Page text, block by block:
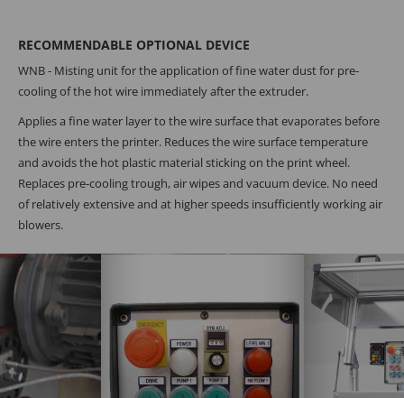
RECOMMENDABLE OPTIONAL DEVICE
WNB - Misting unit for the application of fine water dust for pre-
cooling of the hot wire immediately after the extruder.
Applies a fine water layer to the wire surface that evaporates before
the wire enters the printer. Reduces the wire surface temperature
and avoids the hot plastic material sticking on the print wheel.
Replaces pre-cooling trough, air wipes and vacuum device. No need
of relatively extensive and at higher speeds insufficiently working air
blowers.